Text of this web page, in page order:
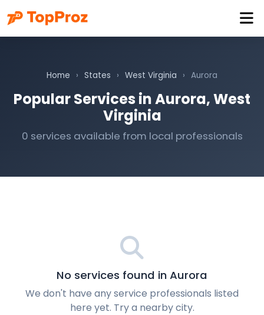
Home › States › West Virginia › Aurora
Popular Services in Aurora, West
Virginia
0 services available from local professionals
No services found in Aurora
We don't have any service professionals listed
here yet. Try a nearby city.